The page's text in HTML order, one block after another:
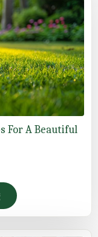
For A Beautiful